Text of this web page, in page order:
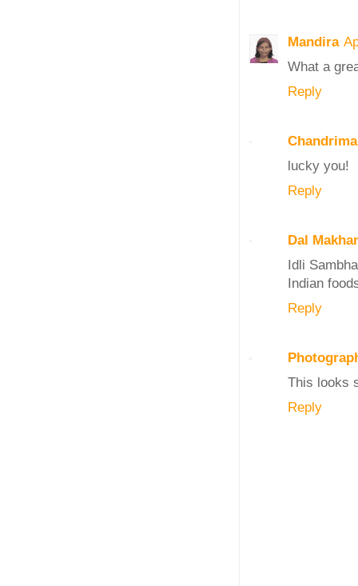
Mandira
What a
Reply
Chandrima
lucky you!
Reply
Dal
Idli
Indian
Reply
This looks
Reply